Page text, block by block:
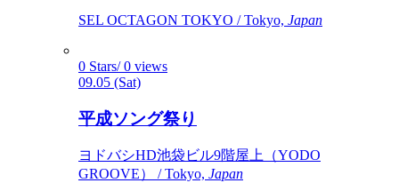
SEL OCTAGON TOKYO / Tokyo, Japan
0 Stars/ 0 views
09.05 (Sat)
平成ソング祭り
ヨドバシHD池袋ビル9階屋上（YODO
GROOVE） / Tokyo, Japan